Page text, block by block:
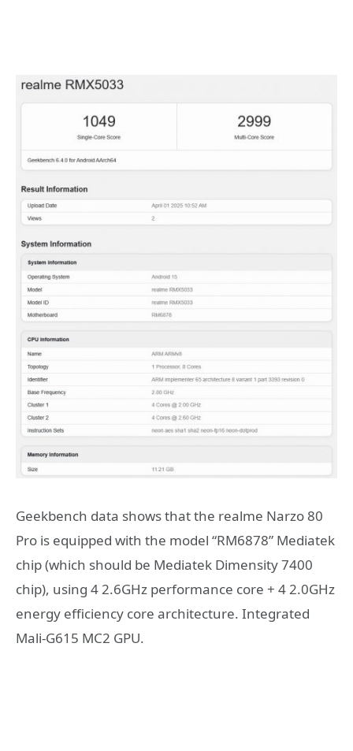
Geekbench data shows that the realme Narzo 80
Pro is equipped with the model “RM6878” Mediatek
chip (which should be Mediatek Dimensity 7400
chip), using 4 2.6GHz performance core + 4 2.0GHz
energy efficiency core architecture. Integrated
Mali-G615 MC2 GPU.